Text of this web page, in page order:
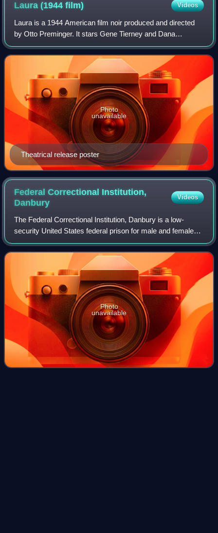
Laura (1944film) Videos
Laura is a 1944 American film noir produced and directed
by Otto Preminger. It stars Gene Tierney and Dana
Andrews, along with Clifton Webb, Vincent Price, and Judith
Anderson.
Theatrical release poster
Photo
unavailable
Federal Correctional Institution,
Danbury
Videos
The Federal Correctional Institution, Danbury is a low-
security United States federal prison for male and female
inmates in Danbury, Connecticut. It is operated by the
Federal Bureau of Prisons, a div
Photo
unavailable